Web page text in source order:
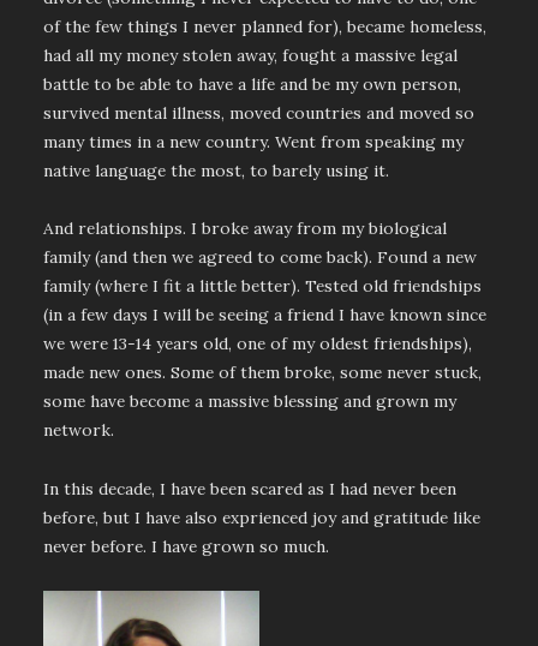
of the few things I never planned for), became homeless,
had all my money stolen away, fought a massive legal
battle to be able to have a life and be my own person,
survived mental illness, moved countries and moved so
many times in a new country. Went from speaking my
native language the most, to barely using it.
And relationships. I broke away from my biological
family (and then we agreed to come back). Found a new
family (where I fit a little better). Tested old friendships
(in a few days I will be seeing a friend I have known since
we were 13-14 years old, one of my oldest friendships),
made new ones. Some of them broke, some never stuck,
some have become a massive blessing and grown my
network.
In this decade, I have been scared as I had never been
before, but I have also exprienced joy and gratitude like
never before. I have grown so much.